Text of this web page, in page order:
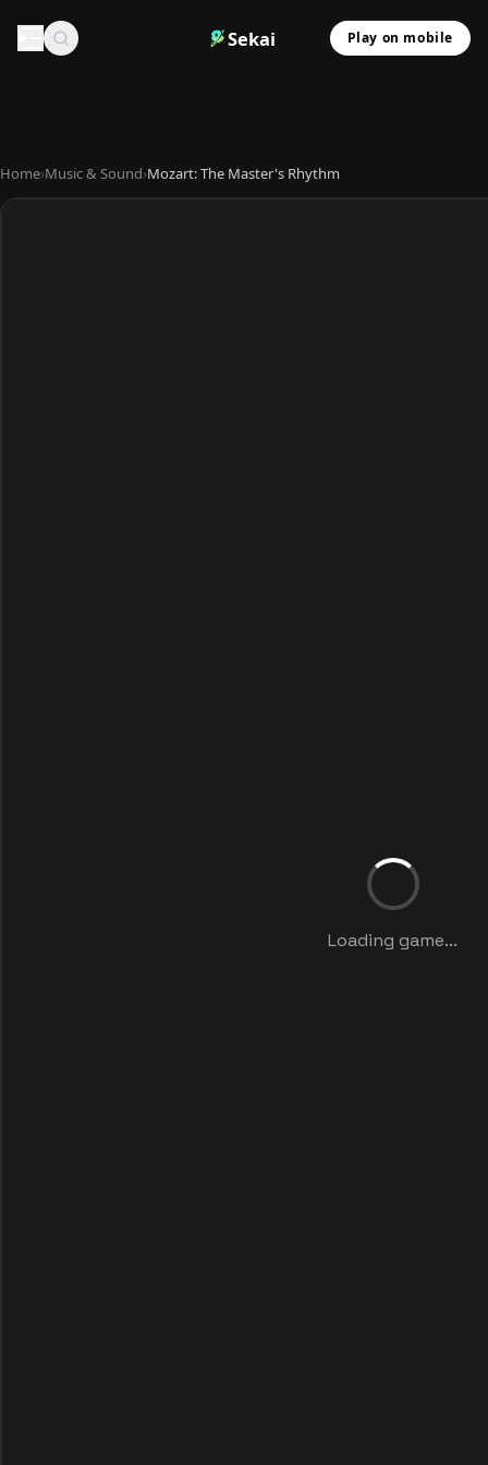
Sekai Play on mobile
Home›Music & Sound›Mozart: The Master's Rhythm
Loading game...